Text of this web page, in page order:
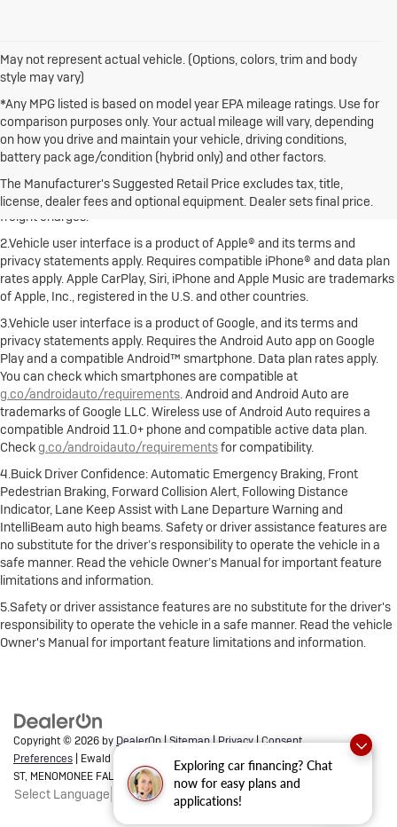
Exploring car financing? Chat
now for easy plans and
applications!
May not represent actual vehicle. (Options, colors, trim and body
style may vary)
*Any MPG listed is based on model year EPA mileage ratings. Use for
comparison purposes only. Your actual mileage will vary, depending
on how you drive and maintain your vehicle, driving conditions,
battery pack age/condition (hybrid only) and other factors.
The Manufacturer's Suggested Retail Price excludes tax, title,
license, dealer fees and optional equipment. Dealer sets final price.
1.The Manufacturer's Suggested Retail Price excludes destination
freight charge, tax, title, license, dealer fees and optional equipment.
Dealer sets final price. Click here to see all Buick vehicles’ destination
freight charges.
2.Vehicle user interface is a product of Apple® and its terms and
privacy statements apply. Requires compatible iPhone® and data plan
rates apply. Apple CarPlay, Siri, iPhone and Apple Music are trademarks
of Apple, Inc., registered in the U.S. and other countries.
3.Vehicle user interface is a product of Google, and its terms and
privacy statements apply. Requires the Android Auto app on Google
Play and a compatible Android™ smartphone. Data plan rates apply.
You can check which smartphones are compatible at
g.co/androidauto/requirements. Android and Android Auto are
trademarks of Google LLC. Wireless use of Android Auto requires a
compatible Android 11.0+ phone and compatible active data plan.
Checkg.co/androidauto/requirementsfor compatibility.
4.Buick Driver Confidence: Automatic Emergency Braking, Front
Pedestrian Braking, Forward Collision Alert, Following Distance
Indicator, Lane Keep Assist with Lane Departure Warning and
IntelliBeam auto high beams. Safety or driver assistance features are
no substitute for the driver’s responsibility to operate the vehicle in a
safe manner. Read the vehicle Owner’s Manual for important feature
limitations and information.
5.Safety or driver assistance features are no substitute for the driver's
responsibility to operate the vehicle in a safe manner. Read the vehicle
Owner's Manual for important feature limitations and information.
Copyright © 2026 by DealerOn|Sitemap|Privacy|Consent
Preferences | Ewald Buick GMC of Menomonee Falls
N88 W14132 MAIN
ST, MENOMONEE FALLS,WI53051 | Sales: 262-293-4512
Select Language